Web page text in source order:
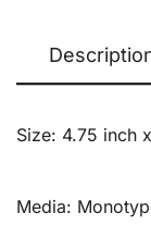
Size: 4.75 inch
Media: